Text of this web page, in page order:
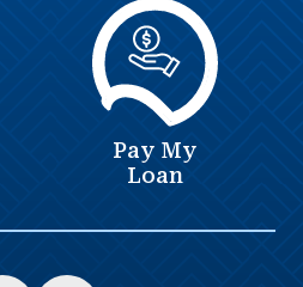
Pay My
Loan